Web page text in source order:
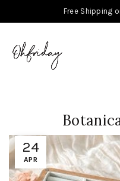
Free Shipping
24
APR